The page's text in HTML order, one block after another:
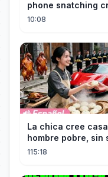
phone snatching
terrorising
10:08
La chica cree
hombre pobre, sin
hombre más rico
115:18